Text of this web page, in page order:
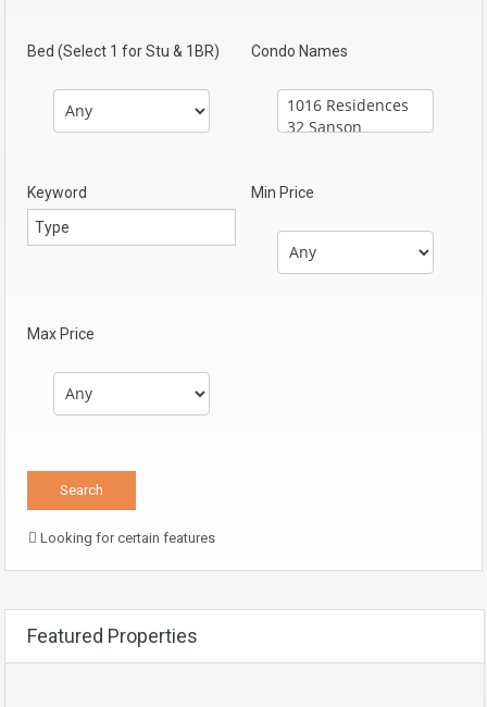
Bed (Select 1 for Stu & 1BR) Condo Names
Keyword Min Price
Max Price
Looking for certain features
Featured Properties